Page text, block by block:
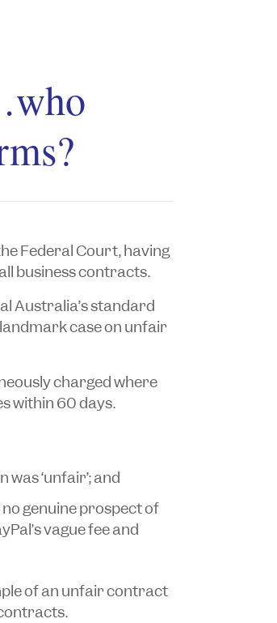
Federal Court, having
business contracts.
Australia’s standard
case on unfair
charged where
within 60 days.
‘unfair’; and
genuine prospect of
vague fee and
of an unfair contract